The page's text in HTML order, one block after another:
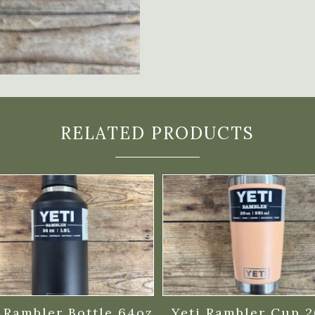
RELATED PRODUCTS